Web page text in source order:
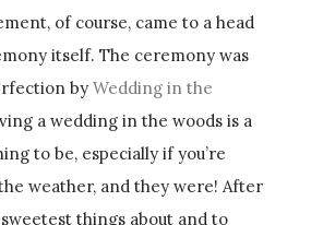
of course, came to a head
itself. The ceremony was
byWedding in the
a wedding in the woods is a
to be, especially if you’re
weather, and they were! After
things about and to